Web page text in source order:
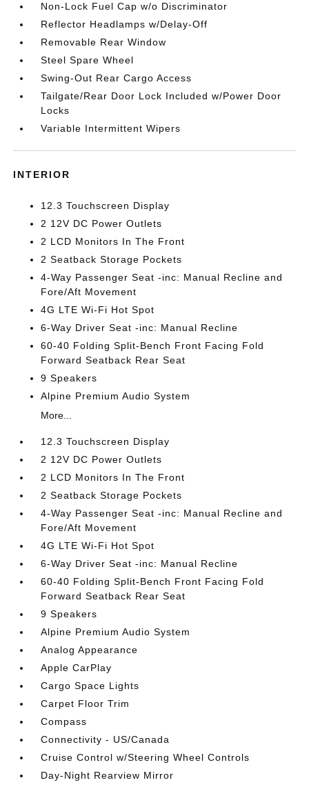
Non-Lock Fuel Cap w/o Discriminator
Reflector Headlamps w/Delay-Off
Removable Rear Window
Steel Spare Wheel
Swing-Out Rear Cargo Access
Tailgate/Rear Door Lock Included w/Power Door
Locks
Variable Intermittent Wipers
INTERIOR
12.3 Touchscreen Display
2 12V DC Power Outlets
2 LCD Monitors In The Front
2 Seatback Storage Pockets
4-Way Passenger Seat -inc: Manual Recline and
Fore/Aft Movement
4G LTE Wi-Fi Hot Spot
6-Way Driver Seat -inc: Manual Recline
60-40 Folding Split-Bench Front Facing Fold
Forward Seatback Rear Seat
9 Speakers
Alpine Premium Audio System
More...
12.3 Touchscreen Display
2 12V DC Power Outlets
2 LCD Monitors In The Front
2 Seatback Storage Pockets
4-Way Passenger Seat -inc: Manual Recline and
Fore/Aft Movement
4G LTE Wi-Fi Hot Spot
6-Way Driver Seat -inc: Manual Recline
60-40 Folding Split-Bench Front Facing Fold
Forward Seatback Rear Seat
9 Speakers
Alpine Premium Audio System
Analog Appearance
Apple CarPlay
Cargo Space Lights
Carpet Floor Trim
Compass
Connectivity - US/Canada
Cruise Control w/Steering Wheel Controls
Day-Night Rearview Mirror